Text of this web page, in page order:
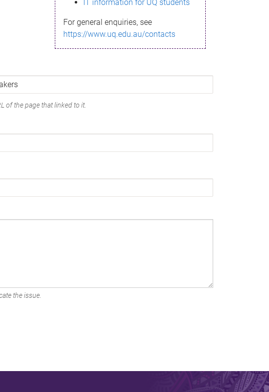
IT information for UQ students
For general enquiries, see
https://www.uq.edu.au/contacts
of the page that linked to it.
the issue.